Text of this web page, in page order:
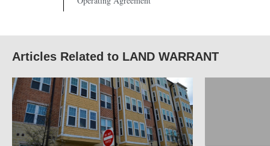
Articles Related to LAND WARRANT